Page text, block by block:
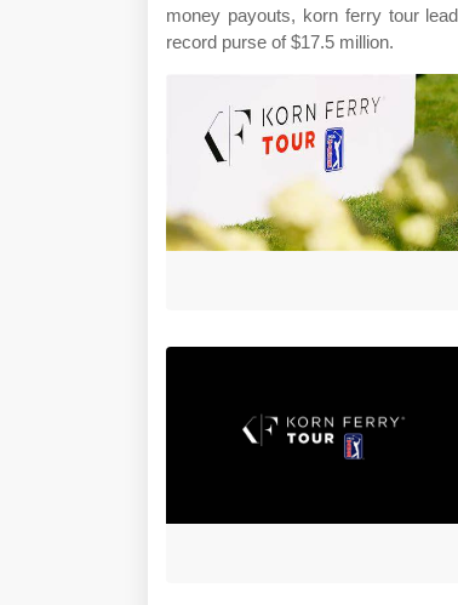
money payouts, korn ferry tour
record purse of $17.5 million.